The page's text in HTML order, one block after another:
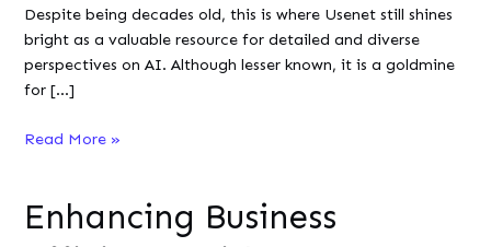
Despite being decades old, this is where Usenet still shines
bright as a valuable resource for detailed and diverse
perspectives on AI. Although lesser known, it is a goldmine
for […]
Best
for
Read More »
Enhancing Business